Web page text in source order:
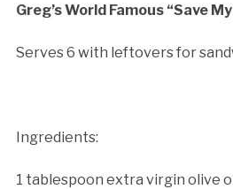
Greg’s World Famous “Save
Serves 6 with leftovers for
Ingredients:
1 tablespoon extra virgin olive